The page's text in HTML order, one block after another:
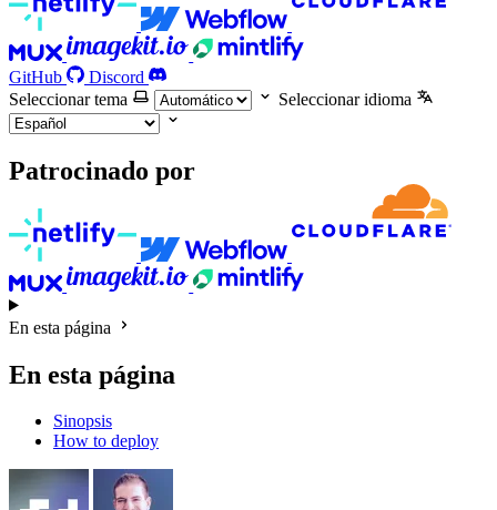
GitHub
Discord
Seleccionar tema
Seleccionar idioma
Patrocinado por
En esta página
En esta página
Sinopsis
How to deploy